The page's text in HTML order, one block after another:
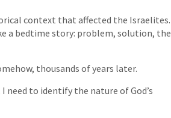
context that affected the Israelites.
a bedtime story: problem, solution, the
thousands of years later.
need to identify the nature of God’s